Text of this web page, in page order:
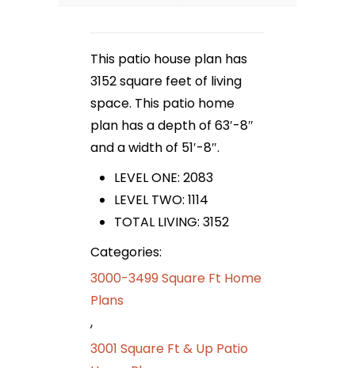
This patio house plan has
3152 square feet of living
space. This patio home
plan has a depth of 63′-8″
and a width of 51′-8″.
LEVEL ONE: 2083
LEVEL TWO: 1114
TOTAL LIVING: 3152
Categories:
3000-3499 Square Ft Home
Plans
,
3001 Square Ft & Up Patio